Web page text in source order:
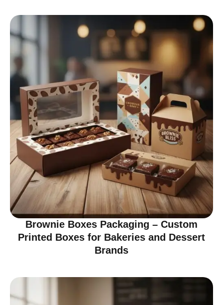
Brownie Boxes Packaging – Custom
Printed Boxes for Bakeries and Dessert
Brands